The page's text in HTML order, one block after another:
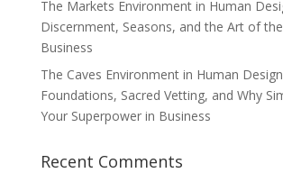
The Markets Environment in Human
Discernment, Seasons, and the Art of
Business
The Caves Environment in Human
Foundations, Sacred Vetting, and Why
Your Superpower in Business
Recent Comments